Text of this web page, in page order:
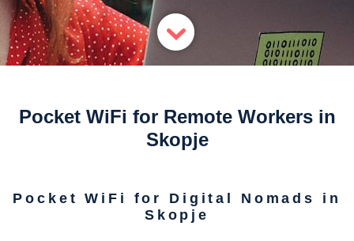
Pocket WiFi for Remote Workers in
Skopje
Pocket WiFi for Digital Nomads in
Skopje